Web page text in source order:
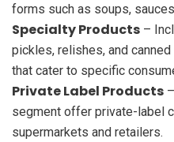
forms such as soups,
Specialty Products –
pickles, relishes, and
that cater to specific
Private Label Products
segment offer private-label
supermarkets and retailers.